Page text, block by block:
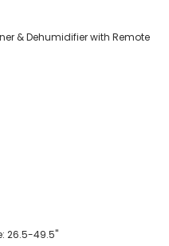
& Dehumidifier with Remote
26.5-49.5"